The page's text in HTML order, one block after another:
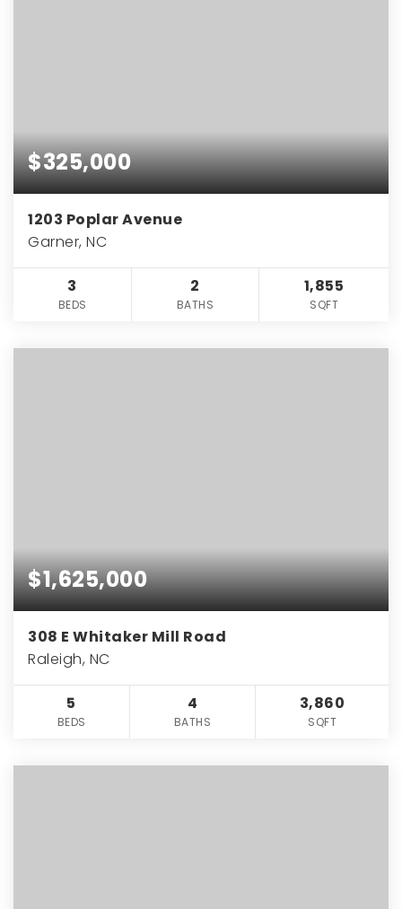
$325,000
1203 Poplar Avenue
Garner, NC
3
BEDS
2
BATHS
1,855
SQFT
$1,625,000
308 E Whitaker Mill Road
Raleigh, NC
5
BEDS
4
BATHS
3,860
SQFT